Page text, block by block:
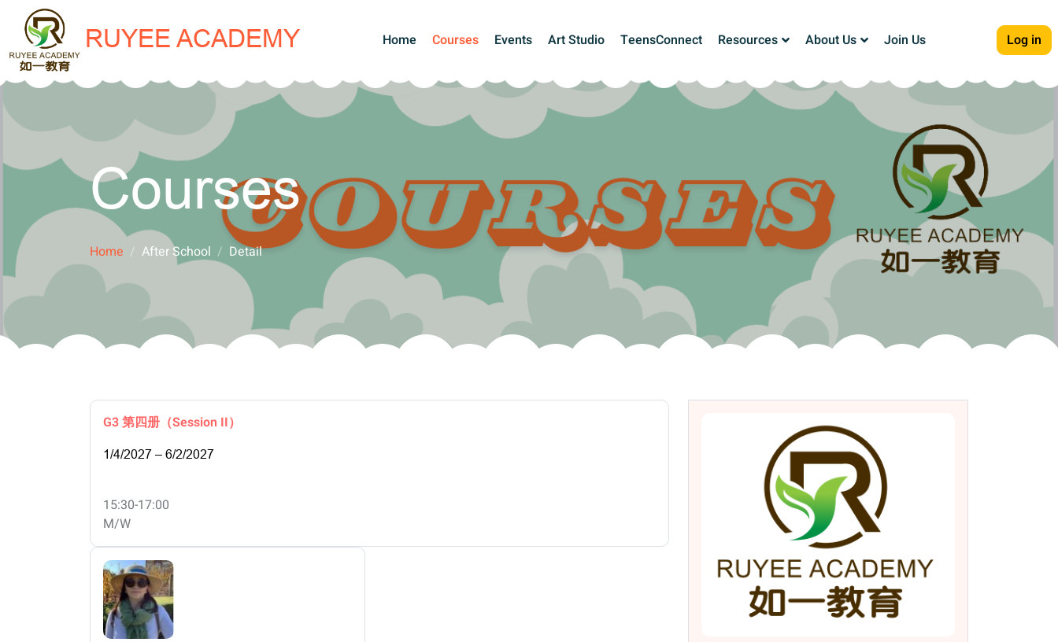
RUYEE ACADEMY Home Courses Events Art Studio TeensConnect Resources About Us Join Us Log in
Courses
Home After School Detail
G3 第四册（Session II）
1/4/2027 – 6/2/2027
15:30-17:00
M/W